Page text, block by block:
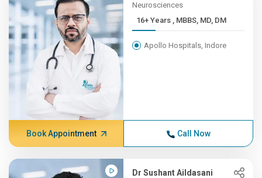
Neurosciences
16+ Years , MBBS, MD, DM
Apollo Hospitals, Indore
Book Appointment Call Now
Dr Sushant Aildasani